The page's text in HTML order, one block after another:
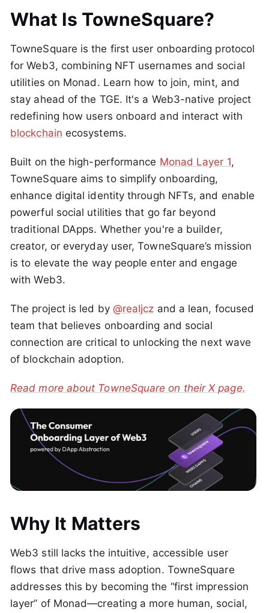
What Is TowneSquare?
TowneSquare is the first user onboarding protocol
for Web3, combining NFT usernames and social
utilities on Monad. Learn how to join, mint, and
stay ahead of the TGE. It's a Web3-native project
redefining how users onboard and interact with
blockchain ecosystems.
Built on the high-performance Monad Layer 1,
TowneSquare aims to simplify onboarding,
enhance digital identity through NFTs, and enable
powerful social utilities that go far beyond
traditional DApps. Whether you're a builder,
creator, or everyday user, TowneSquare’s mission
is to elevate the way people enter and engage
with Web3.
The project is led by @realjcz and a lean, focused
team that believes onboarding and social
connection are critical to unlocking the next wave
of blockchain adoption.
Read more about TowneSquare on their X page.
Why It Matters
Web3 still lacks the intuitive, accessible user
flows that drive mass adoption. TowneSquare
addresses this by becoming the “first impression
layer” of Monad—creating a more human, social,